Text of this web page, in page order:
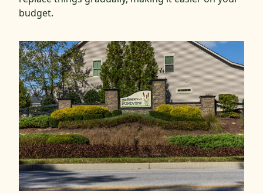
budget.